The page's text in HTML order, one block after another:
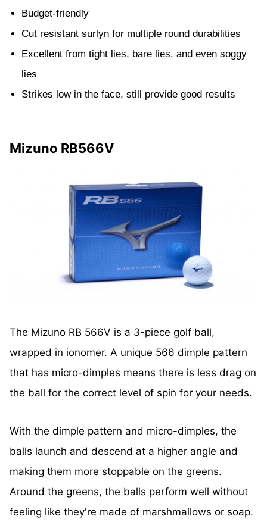
Budget-friendly
Cut resistant surlyn for multiple round durabilities
Excellent from tight lies, bare lies, and even soggy
lies
Strikes low in the face, still provide good results
Mizuno RB566V
The Mizuno RB 566V is a 3-piece golf ball,
wrapped in ionomer. A unique 566 dimple pattern
that has micro-dimples means there is less drag on
the ball for the correct level of spin for your needs.
With the dimple pattern and micro-dimples, the
balls launch and descend at a higher angle and
making them more stoppable on the greens.
Around the greens, the balls perform well without
feeling like they're made of marshmallows or soap.